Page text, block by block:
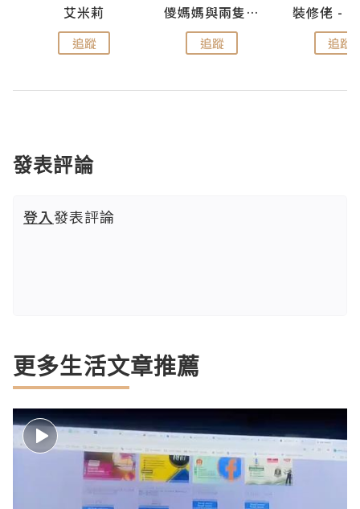
艾米莉
追蹤
儍媽媽與兩隻小魔怪之家
追蹤 追蹤
發表評論
登入發表評論
更多生活文章推薦